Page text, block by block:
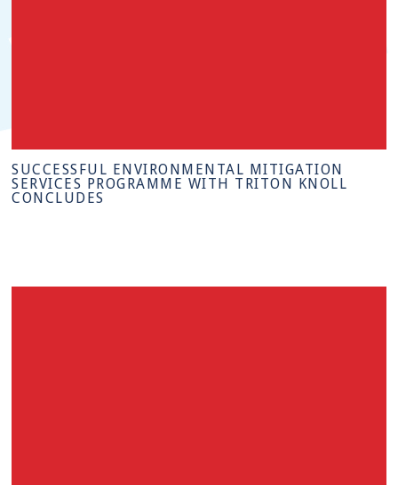
SUCCESSFUL ENVIRONMENTAL MITIGATION
SERVICES PROGRAMME WITH TRITON KNOLL
CONCLUDES